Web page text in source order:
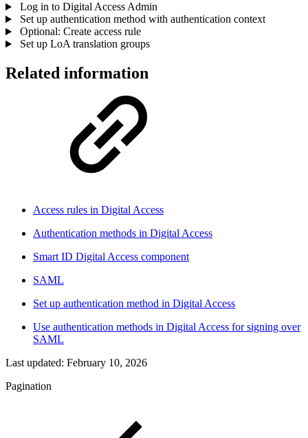
Log in to Digital Access Admin
Set up authentication method with authentication context
Optional: Create access rule
Set up LoA translation groups
Related information
Access rules in Digital Access
Authentication methods in Digital Access
Smart ID Digital Access component
SAML
Set up authentication method in Digital Access
Use authentication methods in Digital Access for signing over
SAML
Last updated: February 10, 2026
Pagination